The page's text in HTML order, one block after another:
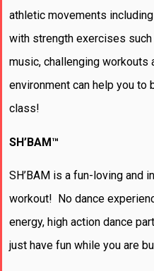
athletic movements
with strength exercises
music, challenging workouts
environment can help you to
class!
SH’BAM™
SH’BAM is a fun-loving and
workout! No dance
energy, high action dance
just have fun while you are